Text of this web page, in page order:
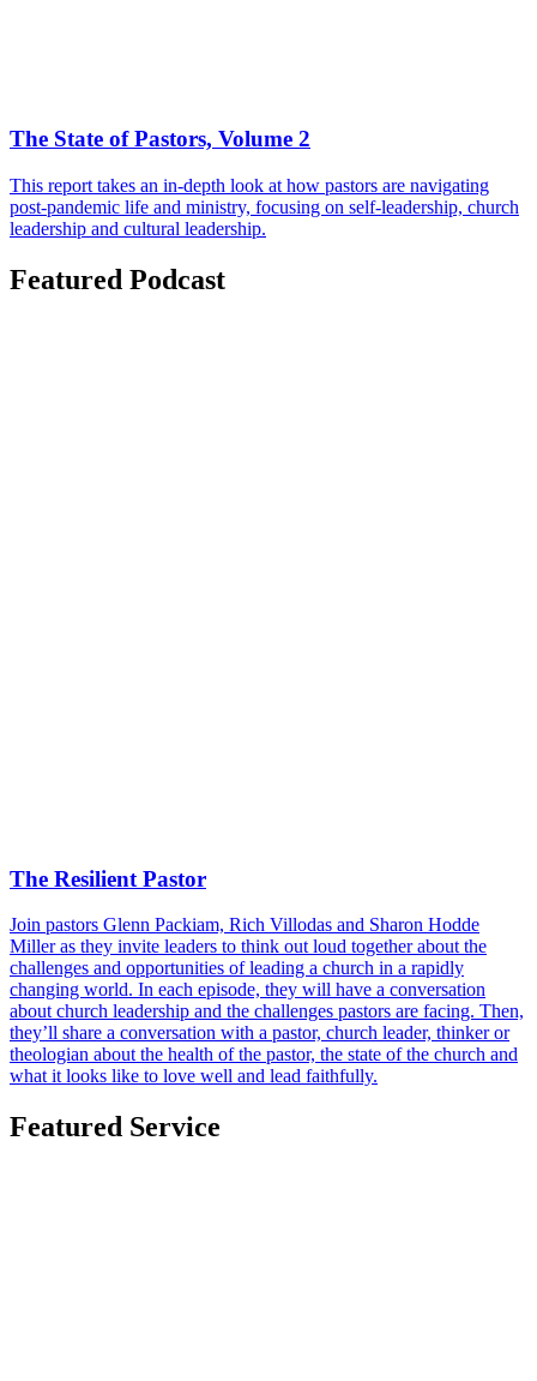
The State of Pastors, Volume 2
This report takes an in-depth look at how pastors are navigating
post-pandemic life and ministry, focusing on self-leadership, church
leadership and cultural leadership.
Featured Podcast
The Resilient Pastor
Join pastors Glenn Packiam, Rich Villodas and Sharon Hodde
Miller as they invite leaders to think out loud together about the
challenges and opportunities of leading a church in a rapidly
changing world. In each episode, they will have a conversation
about church leadership and the challenges pastors are facing. Then,
they’ll share a conversation with a pastor, church leader, thinker or
theologian about the health of the pastor, the state of the church and
what it looks like to love well and lead faithfully.
Featured Service